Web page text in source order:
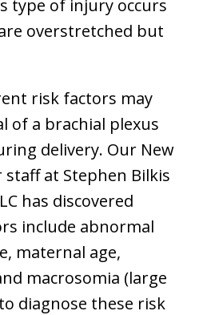
type of injury occurs
overstretched but
risk factors may
of a brachial plexus
delivery. Our New
at Stephen Bilkis
has discovered
include abnormal
maternal age,
macrosomia (large
diagnose these risk